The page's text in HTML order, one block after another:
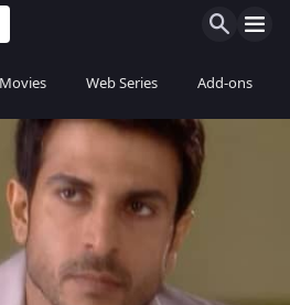
Movies Web Series Add-ons